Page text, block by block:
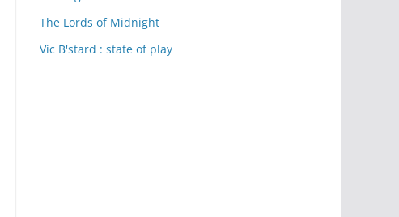
The Lords of Midnight
Vic B'stard : state of play